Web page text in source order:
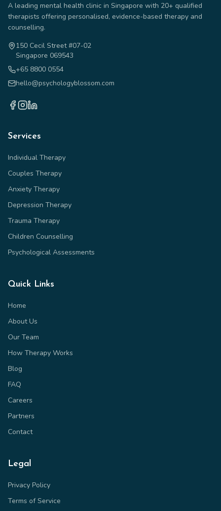
A leading mental health clinic in Singapore with 20+ qualified
therapists offering personalised, evidence-based therapy and
counselling.
150 Cecil Street #07-02
Singapore 069543
+65 8800 0554
hello@psychologyblossom.com
Services
Individual Therapy
Couples Therapy
Anxiety Therapy
Depression Therapy
Trauma Therapy
Children Counselling
Psychological Assessments
Quick Links
Home
About Us
Our Team
How Therapy Works
Blog
FAQ
Careers
Partners
Contact
Legal
Privacy Policy
Terms of Service